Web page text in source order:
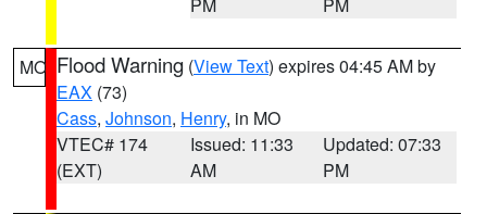
MO Flood Warning (View Text) expires 04:45 AM by
EAX (73)
Cass, Johnson, Henry, in MO
VTEC# 174
(EXT)
Issued: 11:33
AM
Updated: 07:33
PM